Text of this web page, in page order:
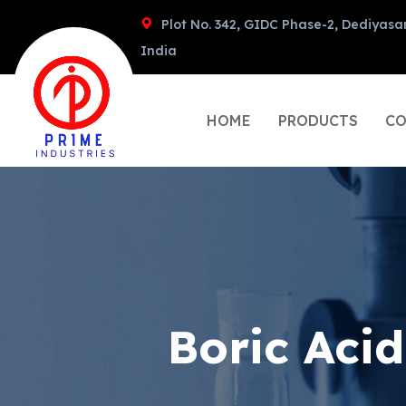
Plot No. 342, GIDC Phase-2,
India
HOME PRODUCTS
Boric